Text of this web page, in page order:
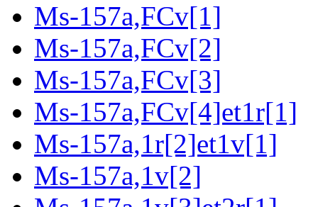
Ms-157a,FCv[1]
Ms-157a,FCv[2]
Ms-157a,FCv[3]
Ms-157a,FCv[4]et1r[1]
Ms-157a,1r[2]et1v[1]
Ms-157a,1v[2]